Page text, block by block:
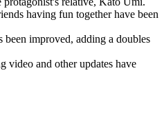
having fun together have been
been improved, adding a doubles
video and other updates have